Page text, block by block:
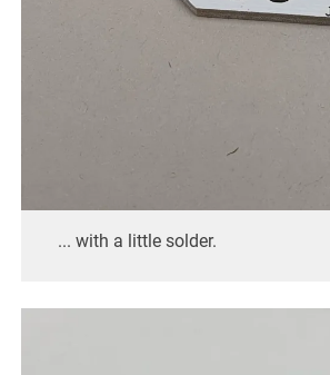
... with a little solder.